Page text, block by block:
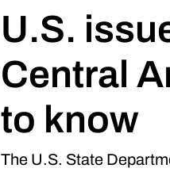
U.S.
Central
to know
The U.S. State